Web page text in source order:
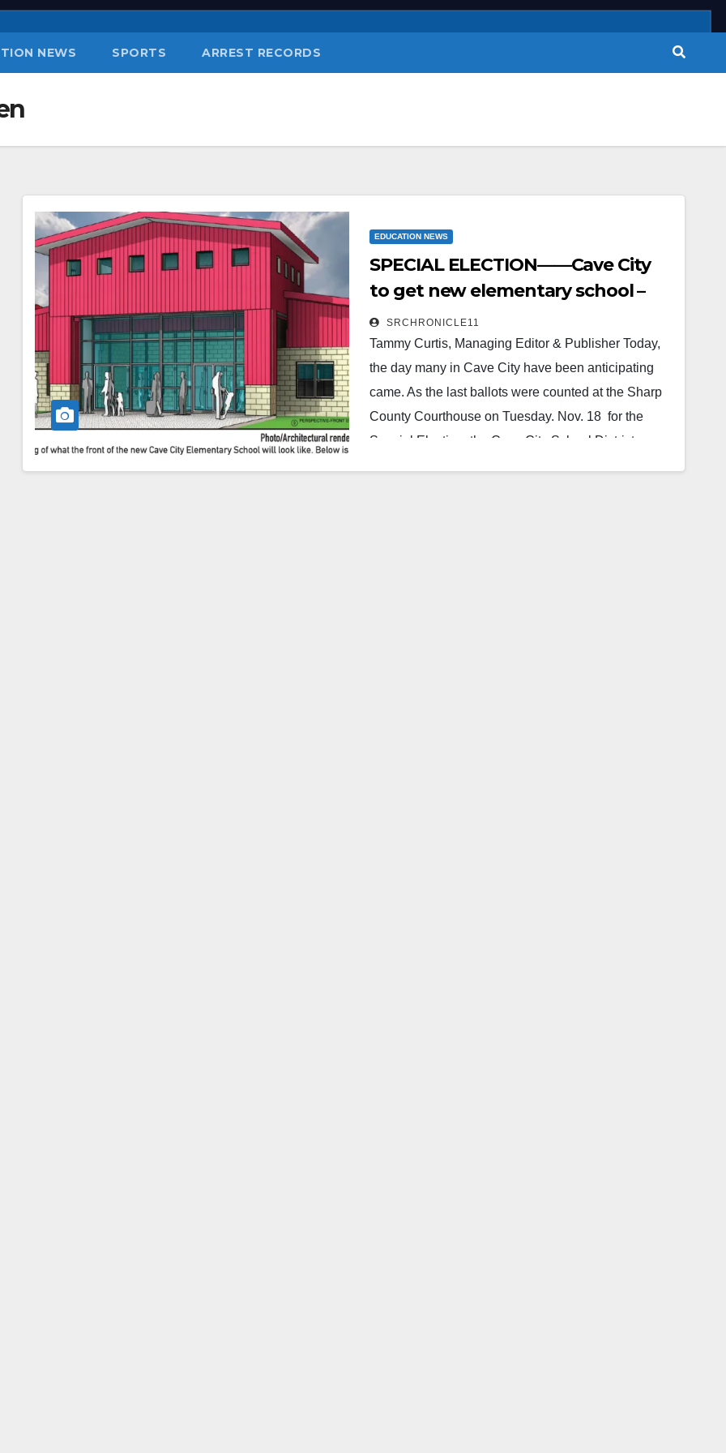
NEWS SPORTS ARREST RECORDS
EDUCATION NEWS
SPECIAL ELECTION——Cave City
to get new elementary school –
millage to remain the same
SRCHRONICLE11
Tammy Curtis, Managing Editor & Publisher Today,
the day many in Cave City have been anticipating
came. As the last ballots were counted at the Sharp
County Courthouse on Tuesday. Nov. 18 for the
Special Election, the Cave City School District